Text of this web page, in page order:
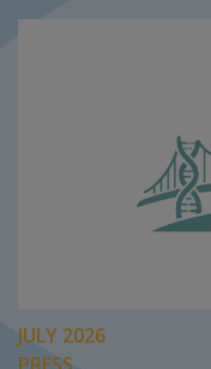
JULY 2026